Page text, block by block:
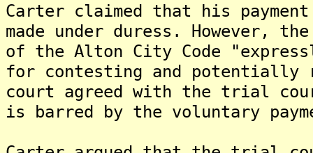
Carter claimed that his
made under duress. However,
of the Alton City Code
for contesting and potentially
court agreed with the trial
is barred by the voluntary